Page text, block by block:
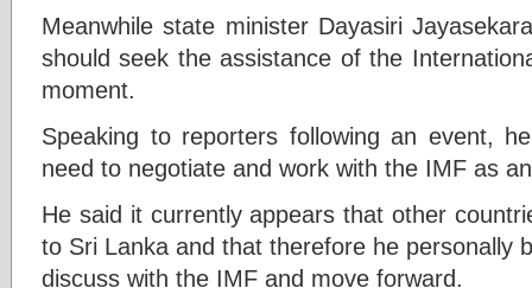
Meanwhile state minister Dayasiri
should seek the assistance of the
moment.
Speaking to reporters following an event,
need to negotiate and work with the IMF as
He said it currently appears that other
to Sri Lanka and that therefore he personally
discuss with the IMF and move forward.